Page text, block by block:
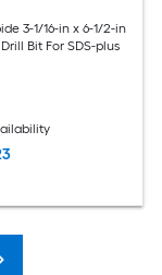
3-1/16-in x 6-1/2-in
Bit For SDS-plus